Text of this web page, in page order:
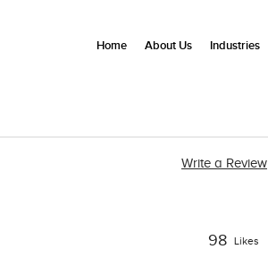
Write a Review
98 Likes
Home About Us Industries